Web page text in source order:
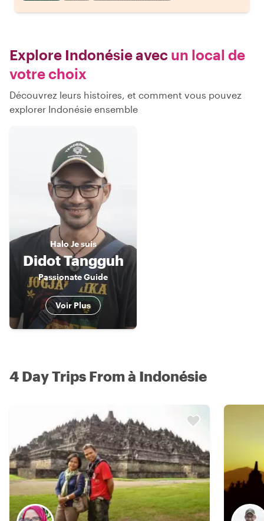
Explore Indonésie avec un local de
votre choix
Découvrez leurs histoires, et comment vous pouvez
explorer Indonésie ensemble
Halo Je suis
Didot Tangguh
Passionate Guide
Voir Plus
4 Day Trips From à Indonésie